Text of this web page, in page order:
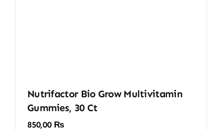
Nutrifactor Bio Grow Multivitamin
Gummies, 30 Ct
850,00 ₨